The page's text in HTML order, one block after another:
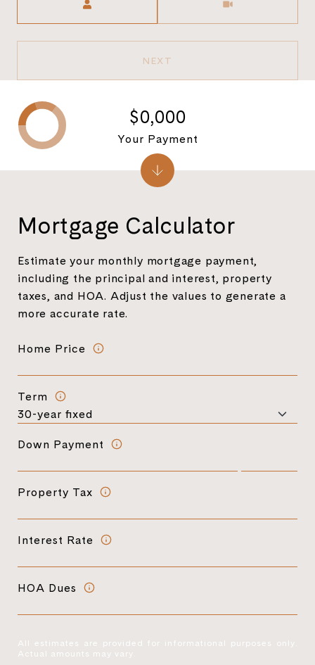
NEXT
Mortgage Calculator
Estimate your monthly mortgage payment,
including the principal and interest, property
taxes, and HOA. Adjust the values to generate a
more accurate rate.
Home Price
Term
Down Payment
Property Tax
Interest Rate
HOA Dues
All estimates are provided for informational purposes only.
Actual amounts may vary.
$0,000
Your Payment